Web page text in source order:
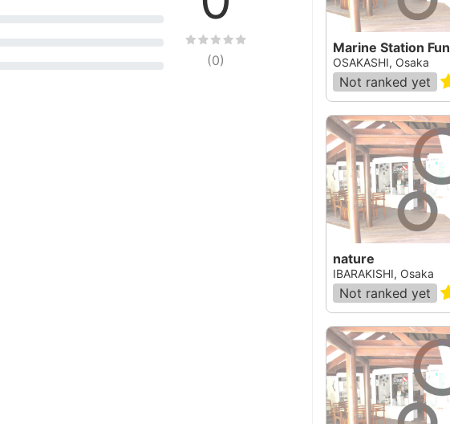
(0)
Marine Station Fun
OSAKASHI, Osaka
Not ranked yet
nature
IBARAKISHI, Osaka
Not ranked yet